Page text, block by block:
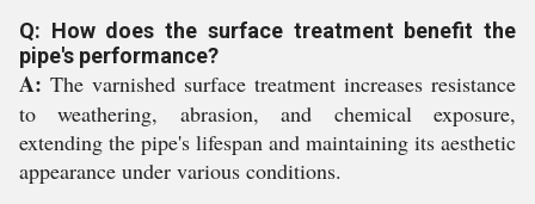
Q: How does the surface treatment benefit the
pipe's performance?
A: The varnished surface treatment increases resistance
to weathering, abrasion, and chemical exposure,
extending the pipe's lifespan and maintaining its aesthetic
appearance under various conditions.